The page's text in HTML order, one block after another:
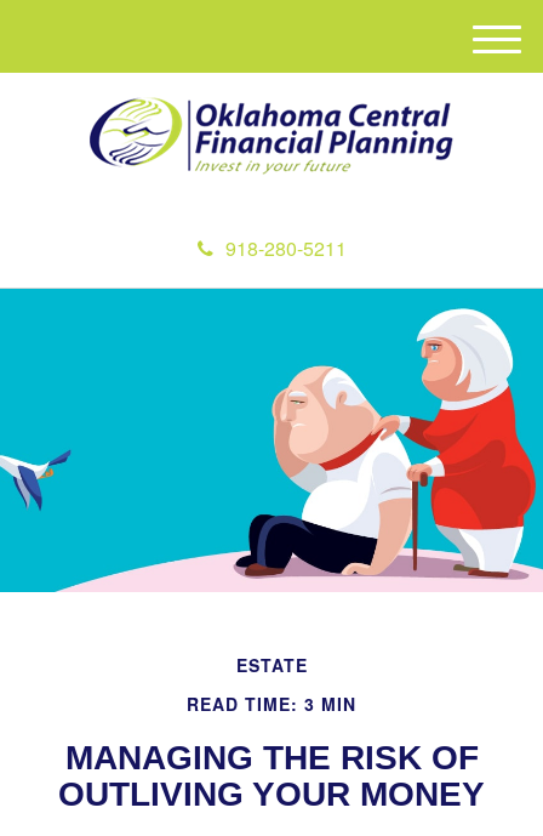
918-280-5211
M
e
ESTATE
READ TIME: 3 MIN
MANAGING THE RISK OF
OUTLIVING YOUR MONEY